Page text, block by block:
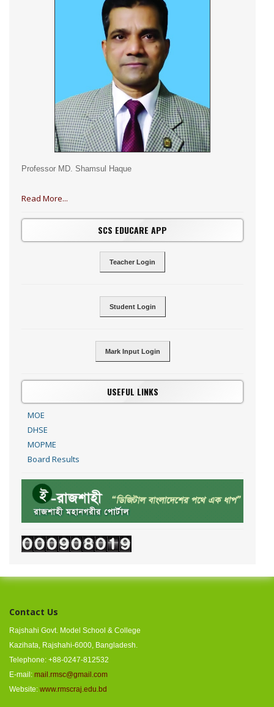
Professor MD. Shamsul Haque
Read More...
SCS EDUCARE APP
Teacher Login
Student Login
Mark Input Login
USEFUL LINKS
MOE
DHSE
MOPME
Board Results
Contact Us
Rajshahi Govt. Model School & College
Kazihata, Rajshahi-6000, Bangladesh.
Telephone: +88-0247-812532
E-mail: mail.rmsc@gmail.com
Website: www.rmscraj.edu.bd